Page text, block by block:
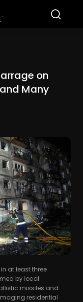
on
Many
at least three
by local
missiles and
residential